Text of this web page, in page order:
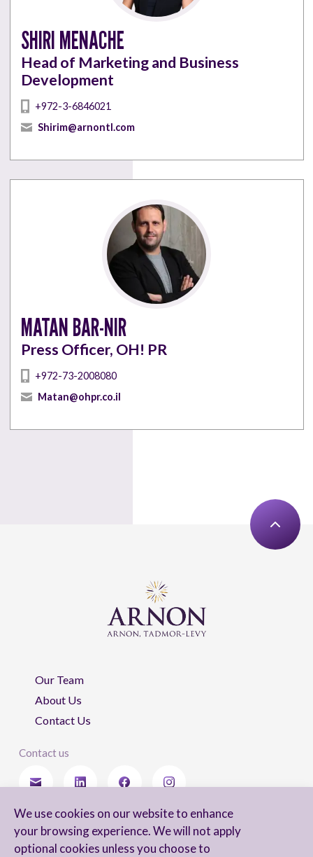
We use cookies on our website to enhance
your browsing experience. We will not apply
optional cookies unless you choose to
SHIRI MENACHE
Head of Marketing and Business
Development
+972-3-6846021
Shirim@arnontl.com
MATAN BAR-NIR
Press Officer, OH! PR
+972-73-2008080
Matan@ohpr.co.il
Our Team
About Us
Contact Us
Contact us